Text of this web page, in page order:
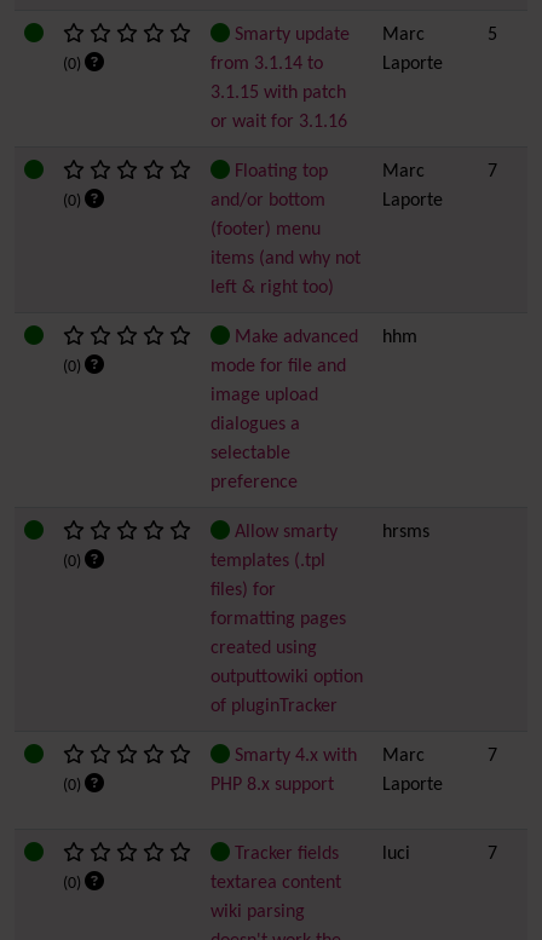
(0)
Smarty update
from 3.1.14 to
3.1.15 with patch
or wait for 3.1.16
Marc
Laporte
5
(0)
Floating top
and/or bottom
(footer) menu
items (and why not
left & right too)
Marc
Laporte
7
(0)
Make advanced
mode for file and
image upload
dialogues a
selectable
preference
hhm
(0)
Allow smarty
templates (.tpl
files) for
formatting pages
created using
outputtowiki option
of pluginTracker
hrsms
(0)
Smarty 4.x with
PHP 8.x support
Marc
Laporte
7
(0)
Tracker fields
textarea content
wiki parsing
luci 7